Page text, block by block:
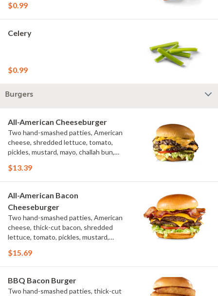
$0.99
Celery
$0.99
Burgers
All-American Cheeseburger
Two hand-smashed patties, American
cheese, shredded lettuce, tomato,
pickles, mustard, mayo, challah bun,
$13.39
All-American Bacon
Cheeseburger
Two hand-smashed patties, American
cheese, thick-cut bacon, shredded
lettuce, tomato, pickles, mustard,
$15.69
BBQ Bacon Burger
Two hand-smashed patties, thick-cut